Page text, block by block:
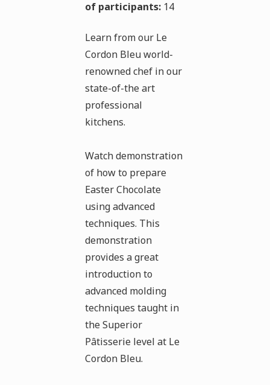
of participants: 14
Learn from our Le
Cordon Bleu world-
renowned chef in our
state-of-the art
professional
kitchens.
Watch demonstration
of how to prepare
Easter Chocolate
using advanced
techniques. This
demonstration
provides a great
introduction to
advanced molding
techniques taught in
the Superior
Pâtisserie level at Le
Cordon Bleu.